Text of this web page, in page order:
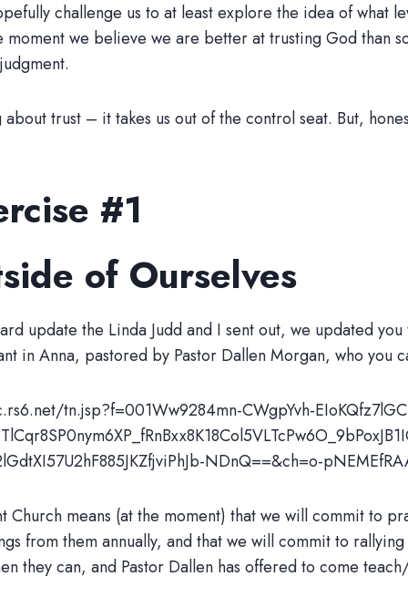
challenge us to at least explore the idea of what
we believe we are better at trusting God than
about trust – it takes us out of the control seat. But,
#1
of Ourselves
update the Linda Judd and I sent out, we updated
in Anna, pastored by Pastor Dallen Morgan, who you
tn.jsp?f=001Ww9284mn-CWgpYvh-
NDnQ==&ch=o-
Church means (at the moment) that we will commit to
from them annually, and that we will commit to
they can, and Pastor Dallen has offered to come